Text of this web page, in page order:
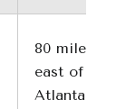
80 miles
east of
Atlanta via